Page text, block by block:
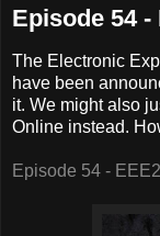
Episode 54 -
The Electronic
have been
it. We might also
Online instead.
Episode 54 -